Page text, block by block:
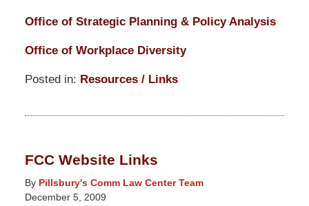
Office of Strategic Planning & Policy Analysis
Office of Workplace Diversity
Posted in: Resources / Links
March
5:14
pm
FCC Website Links
By Pillsbury's Comm Law Center Team
December 5, 2009